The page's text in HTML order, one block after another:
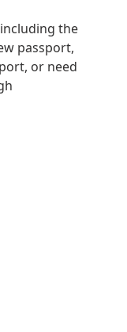
the
passport,
or need